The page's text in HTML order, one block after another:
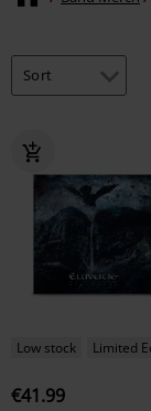
Low stock Limited
€41.99